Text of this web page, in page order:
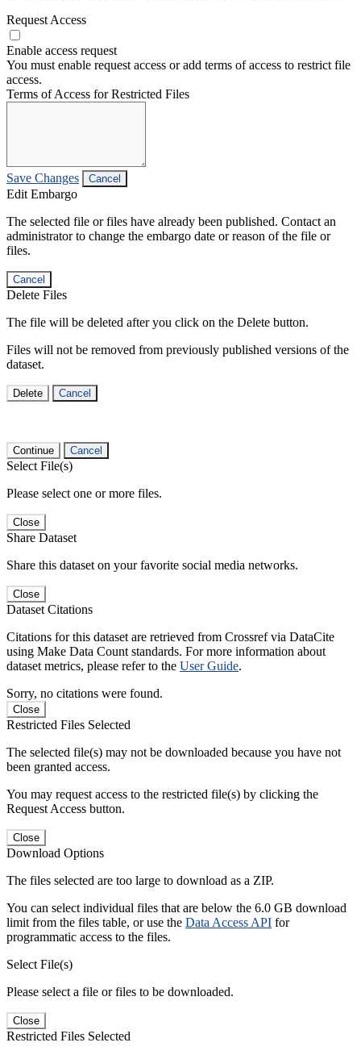
Request Access
Enable access request
You must enable request access or add terms of access to restrict file
access.
Terms of Access for Restricted Files
Save Changes Cancel
Edit Embargo
The selected file or files have already been published. Contact an
administrator to change the embargo date or reason of the file or
files.
Cancel
Delete Files
The file will be deleted after you click on the Delete button.
Files will not be removed from previously published versions of the
dataset.
Delete Cancel
Continue Cancel
Select File(s)
Please select one or more files.
Close
Share Dataset
Share this dataset on your favorite social media networks.
Close
Dataset Citations
Citations for this dataset are retrieved from Crossref via DataCite
using Make Data Count standards. For more information about
dataset metrics, please refer to the User Guide.
Sorry, no citations were found.
Close
Restricted Files Selected
The selected file(s) may not be downloaded because you have not
been granted access.
You may request access to the restricted file(s) by clicking the
Request Access button.
Close
Download Options
The files selected are too large to download as a ZIP.
You can select individual files that are below the 6.0 GB download
limit from the files table, or use the Data Access API for
programmatic access to the files.
Select File(s)
Please select a file or files to be downloaded.
Close
Restricted Files Selected